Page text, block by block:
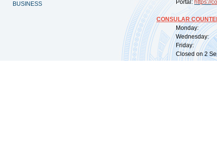
BUSINESS Portal: https://
CONSULAR
Monday:
Wednesday:
Friday:
Closed on 2